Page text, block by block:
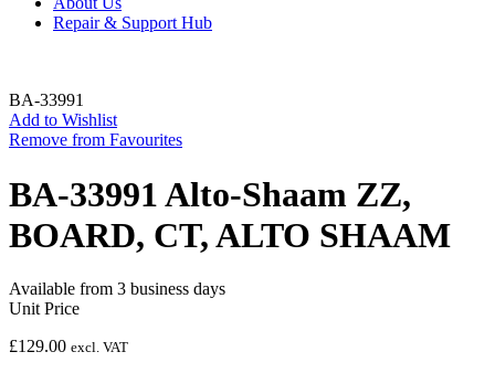
Repair & Support Hub
BA-33991
Add to Wishlist
Remove from Favourites
BA-33991 Alto-Shaam ZZ,
BOARD, CT, ALTO SHAAM
Available from 3 business days
Unit Price
£129.00 excl. VAT